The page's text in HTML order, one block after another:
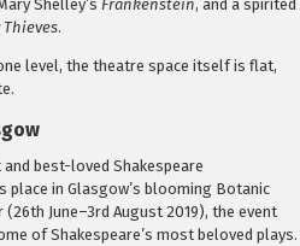
Shelley’s Frankenstein, and a spirited
.
level, the theatre space itself is flat,
best-loved Shakespeare
place in Glasgow’s blooming Botanic
June–3rd August 2019), the event
of Shakespeare’s most beloved plays.